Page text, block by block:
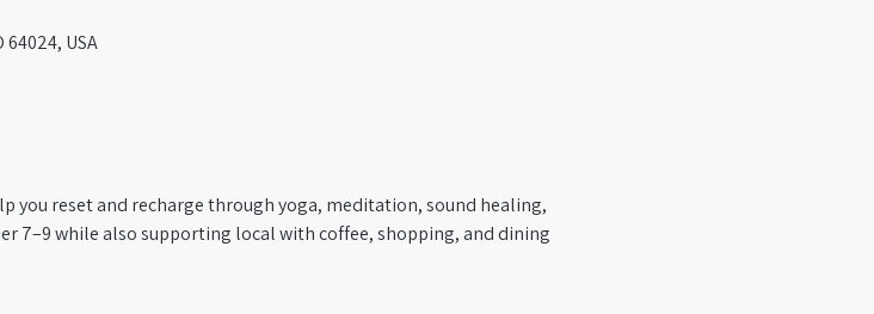
USA
you reset and recharge through yoga, meditation, sound healing,
7–9 while also supporting local with coffee, shopping, and dining